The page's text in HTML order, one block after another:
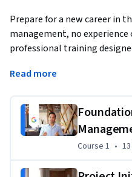
Prepare for a new career in
management, no experience
professional training
open jobs in project
Project managers are
the plan and guide
and stakeholders.
Gain in-demand skills that
Read more
Course 1 13
Course 1 •